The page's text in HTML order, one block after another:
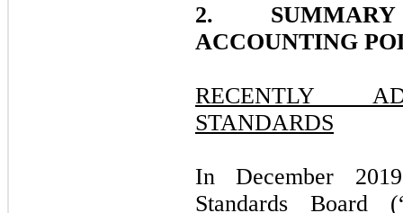
2.
ACCOUNTING
RECENTLY
STANDARDS
In December
Standards Board